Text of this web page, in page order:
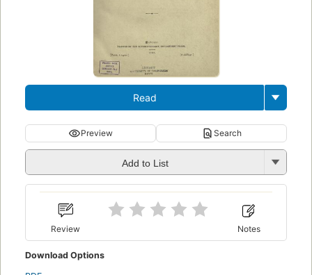
Read
Preview Search
Add to List
Review Notes
Download Options